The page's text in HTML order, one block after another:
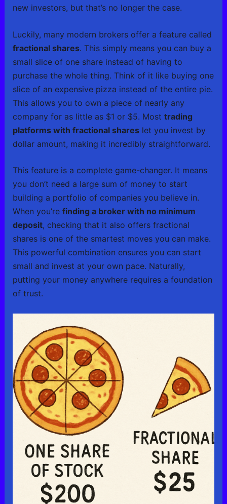
new investors, but that’s no longer the case.
Luckily, many modern brokers offer a feature called
fractional shares. This simply means you can buy a
small slice of one share instead of having to
purchase the whole thing. Think of it like buying one
slice of an expensive pizza instead of the entire pie.
This allows you to own a piece of nearly any
company for as little as $1 or $5. Most trading
platforms with fractional shareslet you invest by
dollar amount, making it incredibly straightforward.
This feature is a complete game-changer. It means
you don’t need a large sum of money to start
building a portfolio of companies you believe in.
When you’re finding a broker with no minimum
deposit, checking that it also offers fractional
shares is one of the smartest moves you can make.
This powerful combination ensures you can start
small and invest at your own pace. Naturally,
putting your money anywhere requires a foundation
of trust.